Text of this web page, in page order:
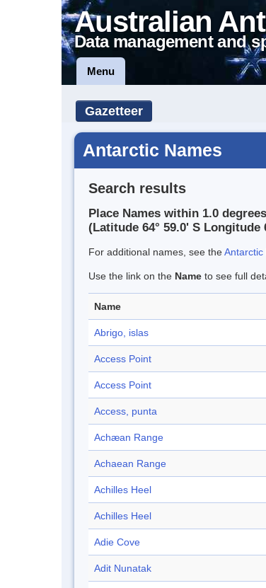
Australian
Data management and
Menu
Gazetteer
Antarctic Names
Search results
Place Names within 1.0
(Latitude 64° 59.0' S Longitude
For additional names, see theAntarctic
Use the link on the Name to see full
Name
Abrigo, islas
Access Point
Access Point
Access, punta
Achæan Range
Achaean Range
Achilles Heel
Achilles Heel
Adie Cove
Adit Nunatak